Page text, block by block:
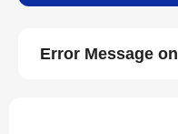
Error Message